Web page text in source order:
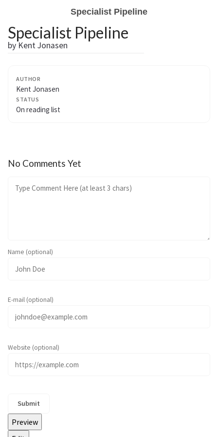
Specialist Pipeline
Specialist Pipeline
by Kent Jonasen
AUTHOR
Kent Jonasen
STATUS
On reading list
No Comments Yet
Name (optional)
E-mail (optional)
Website (optional)